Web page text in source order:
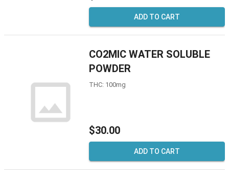
ADD TO CART
CO2MIC WATER SOLUBLE
POWDER
THC: 100mg
$30.00
ADD TO CART